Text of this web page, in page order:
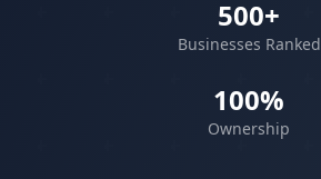
500+
Businesses Ranked
100%
Ownership